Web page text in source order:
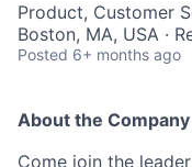
Product, Customer
Boston, MA, USA ·
Posted 6+ months ago
About the Company
Come join the